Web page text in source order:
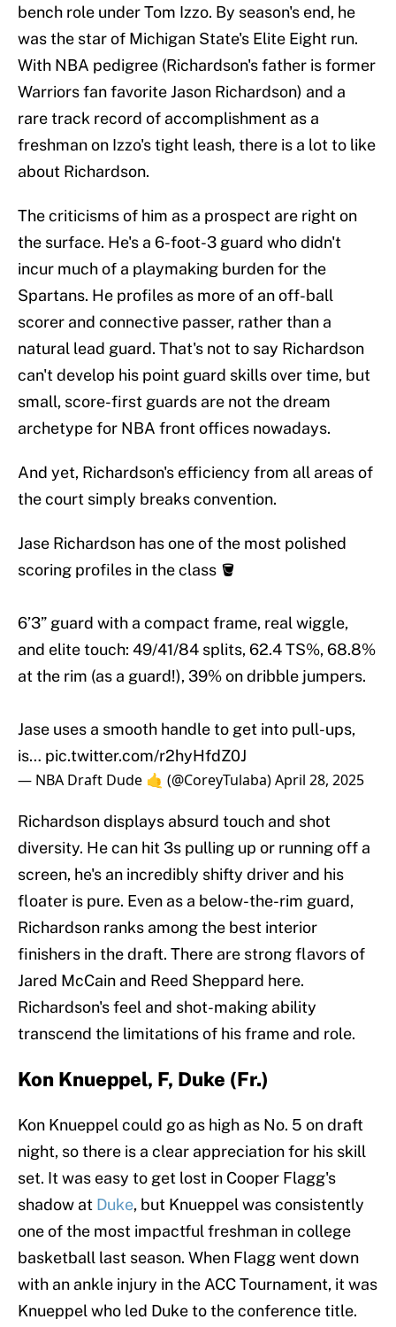
bench role under Tom Izzo. By season's end, he
was the star of Michigan State's Elite Eight run.
With NBA pedigree (Richardson's father is former
Warriors fan favorite Jason Richardson) and a
rare track record of accomplishment as a
freshman on Izzo's tight leash, there is a lot to like
about Richardson.
The criticisms of him as a prospect are right on
the surface. He's a 6-foot-3 guard who didn't
incur much of a playmaking burden for the
Spartans. He profiles as more of an off-ball
scorer and connective passer, rather than a
natural lead guard. That's not to say Richardson
can't develop his point guard skills over time, but
small, score-first guards are not the dream
archetype for NBA front offices nowadays.
And yet, Richardson's efficiency from all areas of
the court simply breaks convention.
Jase Richardson has one of the most polished
scoring profiles in the class 🪣
6’3” guard with a compact frame, real wiggle,
and elite touch: 49/41/84 splits, 62.4 TS%, 68.8%
at the rim (as a guard!), 39% on dribble jumpers.
Jase uses a smooth handle to get into pull-ups,
is… pic.twitter.com/r2hyHfdZ0J
— NBA Draft Dude 🤙 (@CoreyTulaba)April 28, 2025
Richardson displays absurd touch and shot
diversity. He can hit 3s pulling up or running off a
screen, he's an incredibly shifty driver and his
floater is pure. Even as a below-the-rim guard,
Richardson ranks among the best interior
finishers in the draft. There are strong flavors of
Jared McCain and Reed Sheppard here.
Richardson's feel and shot-making ability
transcend the limitations of his frame and role.
Kon Knueppel, F, Duke (Fr.)
Kon Knueppel could go as high as No. 5 on draft
night, so there is a clear appreciation for his skill
set. It was easy to get lost in Cooper Flagg's
shadow at Duke, but Knueppel was consistently
one of the most impactful freshman in college
basketball last season. When Flagg went down
with an ankle injury in the ACC Tournament, it was
Knueppel who led Duke to the conference title.